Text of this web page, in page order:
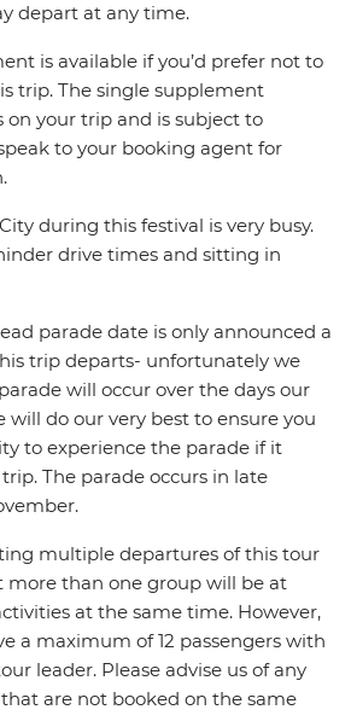
depart at any time.
is available if you’d prefer not to
trip. The single supplement
on your trip and is subject to
to your booking agent for
during this festival is very busy.
drive times and sitting in
parade date is only announced a
trip departs- unfortunately we
will occur over the days our
do our very best to ensure you
to experience the parade if it
The parade occurs in late
multiple departures of this tour
more than one group will be at
at the same time. However,
a maximum of 12 passengers with
leader. Please advise us of any
are not booked on the same